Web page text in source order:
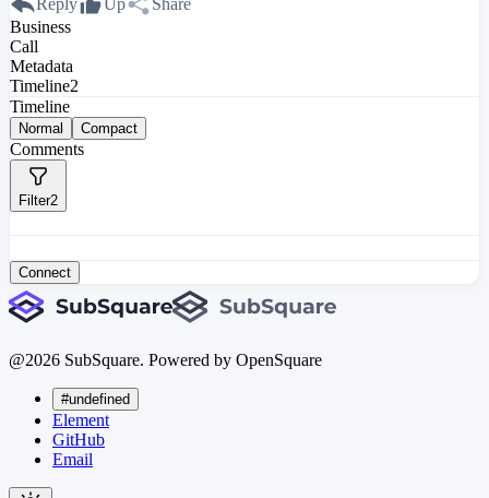
Reply
Up
Share
Business
Call
Metadata
Timeline2
Timeline
Normal Compact
Comments
Filter2
Connect
@2026 SubSquare. Powered by OpenSquare
#undefined
Element
GitHub
Email